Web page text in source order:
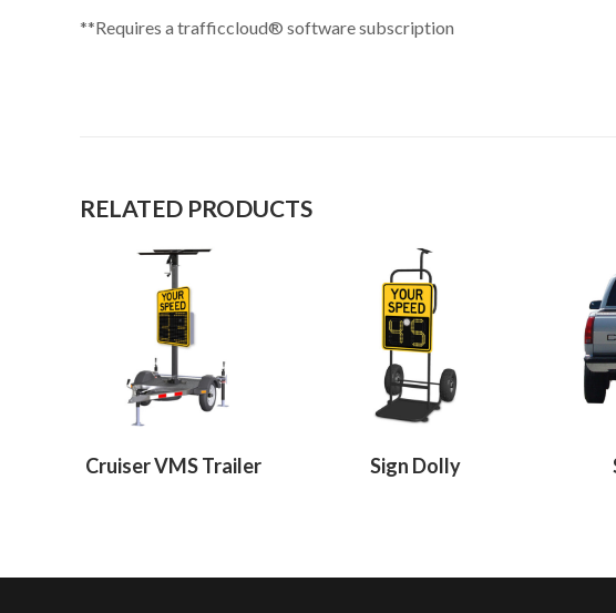
**Requires a trafficcloud® software subscription
RELATED PRODUCTS
Cruiser VMS Trailer Sign Dolly